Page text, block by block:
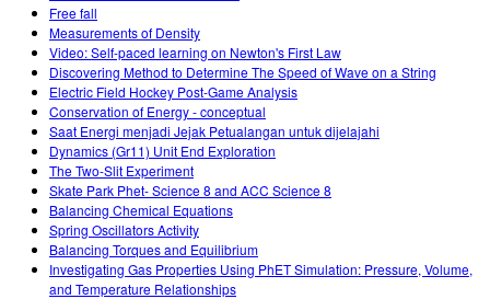
Free fall
Measurements of Density
Video: Self-paced learning on Newton's First Law
Discovering Method to Determine The Speed of Wave on a String
Electric Field Hockey Post-Game Analysis
Conservation of Energy - conceptual
Saat Energi menjadi Jejak Petualangan untuk dijelajahi
Dynamics (Gr11) Unit End Exploration
The Two-Slit Experiment
Skate Park Phet- Science 8 and ACC Science 8
Balancing Chemical Equations
Spring Oscillators Activity
Balancing Torques and Equilibrium
Investigating Gas Properties Using PhET Simulation: Pressure, Volume,
and Temperature Relationships